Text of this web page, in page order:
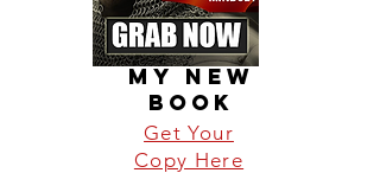
MY NEW
BOOK
Get Your
Copy Here